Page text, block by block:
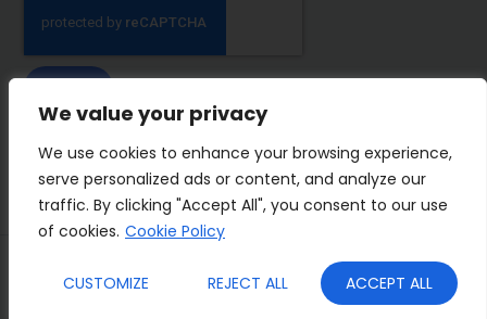
We value your privacy
We use cookies to enhance your browsing experience,
serve personalized ads or content, and analyze our
traffic. By clicking "Accept All", you consent to our use
of cookies. Cookie Policy
CUSTOMIZE REJECT ALL ACCEPT ALL
IMP Group
Terms&Conditions
Cookies